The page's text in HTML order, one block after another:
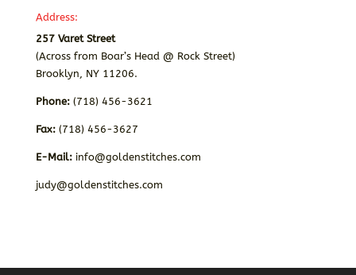
Address:
257 Varet Street
(Across from Boar’s Head @ Rock Street)
Brooklyn, NY 11206.
Phone:(718) 456-3621
Fax: (718) 456-3627
E-Mail: info@goldenstitches.com
judy@goldenstitches.com